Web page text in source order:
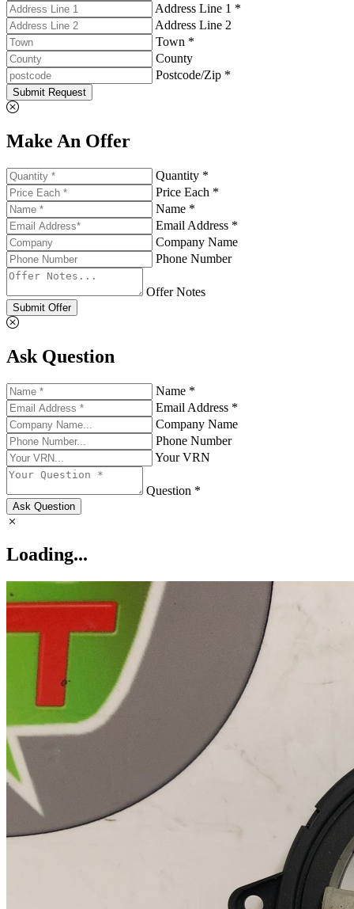
Address Line 1 *
Address Line 2
Town *
County
Postcode/Zip *
Submit Request
Make An Offer
Quantity *
Price Each *
Name *
Email Address *
Company Name
Phone Number
Offer Notes
Submit Offer
Ask Question
Name *
Email Address *
Company Name
Phone Number
Your VRN
Question *
Ask Question
Loading...